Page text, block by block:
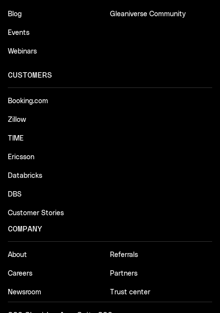
Blog
Events
Webinars
Gleaniverse Community
CUSTOMERS
Booking.com
Zillow
TIME
Ericsson
Databricks
DBS
Customer Stories
COMPANY
About
Careers
Newsroom
Referrals
Partners
Trust center